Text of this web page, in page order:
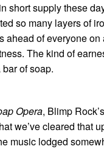
short supply these
so many layers of
ahead of everyone
The kind of
of soap.
Opera, Blimp
we’ve cleared that
music lodged